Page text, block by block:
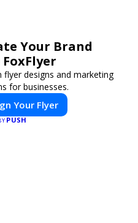
Your Brand
flyer designs and marketing
for businesses.
Your Flyer
PUSH